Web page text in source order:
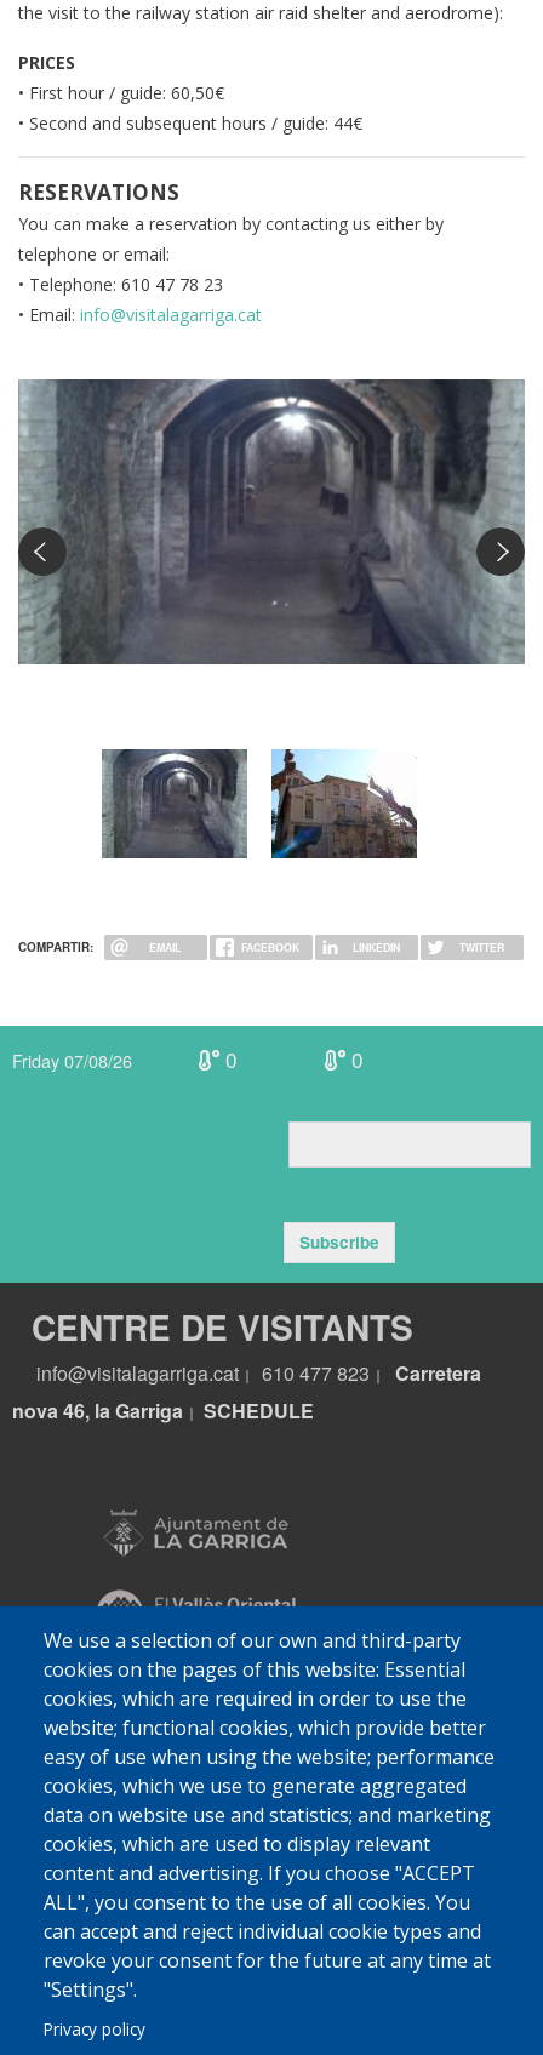
the visit to the railway station air raid shelter and aerodrome):
PRICES
• First hour / guide: 60,50€
• Second and subsequent hours / guide: 44€
RESERVATIONS
You can make a reservation by contacting us either by
telephone or email:
• Telephone: 610 47 78 23
• Email: info@visitalagarriga.cat
COMPARTIR: EMAIL FACEBOOK LINKEDIN TWITTER
We use a selection of our own and third-party
cookies on the pages of this website: Essential
cookies, which are required in order to use the
website; functional cookies, which provide better
easy of use when using the website; performance
cookies, which we use to generate aggregated
data on website use and statistics; and marketing
cookies, which are used to display relevant
content and advertising. If you choose "ACCEPT
ALL", you consent to the use of all cookies. You
can accept and reject individual cookie types and
revoke your consent for the future at any time at
"Settings".
Privacy policy
Friday 07/08/26 0 0
Subscribe
CENTRE DE VISITANTS
info@visitalagarriga.cat 610 477 823
Carretera
nova 46, la Garriga
SCHEDULE